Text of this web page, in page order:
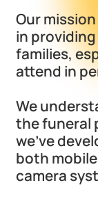
Our
in
families,
attend in
We
the funeral
we've
both
camera